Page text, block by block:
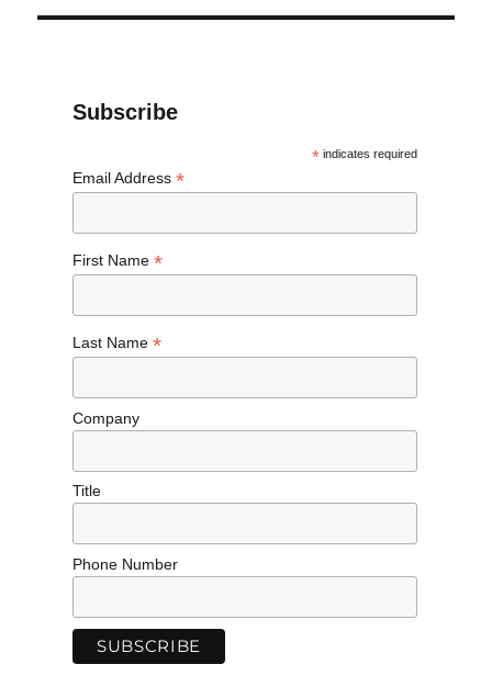
Subscribe
* indicates required
Email Address *
First Name *
Last Name *
Company
Title
Phone Number